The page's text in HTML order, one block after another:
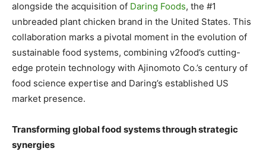
alongside the acquisition of Daring Foods, the #1
unbreaded plant chicken brand in the United States. This
collaboration marks a pivotal moment in the evolution of
sustainable food systems, combining v2food’s cutting-
edge protein technology with Ajinomoto Co.’s century of
food science expertise and Daring’s established US
market presence.
Transforming global food systems through strategic
synergies